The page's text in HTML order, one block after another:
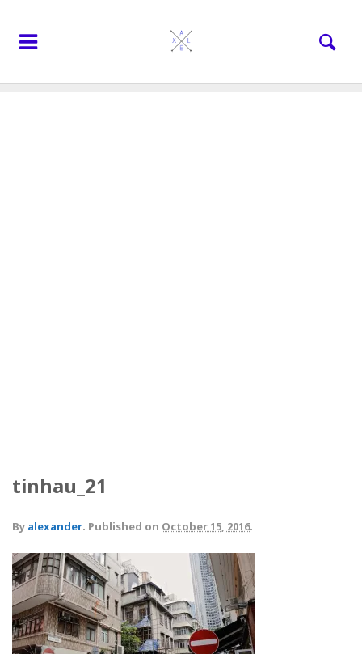
tinhau_21
By alexander. Published on October 15, 2016.